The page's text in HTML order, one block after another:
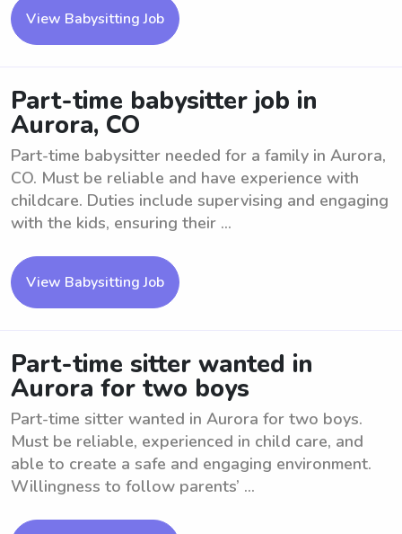
View Babysitting Job
Part-time babysitter job in
Aurora, CO
Part-time babysitter needed for a family in Aurora,
CO. Must be reliable and have experience with
childcare. Duties include supervising and engaging
with the kids, ensuring their ...
View Babysitting Job
Part-time sitter wanted in
Aurora for two boys
Part-time sitter wanted in Aurora for two boys.
Must be reliable, experienced in child care, and
able to create a safe and engaging environment.
Willingness to follow parents’ ...